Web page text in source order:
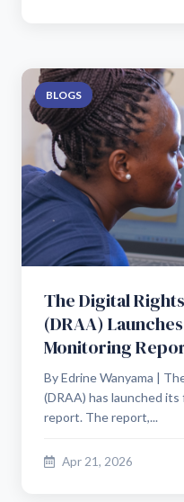
BLOGS
The Digital
(DRAA)
Monitoring
By Edrine Wanyama |
(DRAA) has launched
report. The report,...
Apr 21, 2026